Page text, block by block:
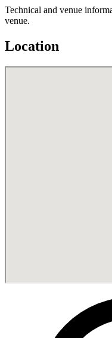
Technical and venue
venue.
Location